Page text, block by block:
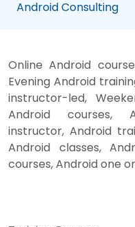
Android Consulting
Online Android
Evening Android
instructor-led,
Android courses,
instructor, Android
Android classes,
courses, Android one